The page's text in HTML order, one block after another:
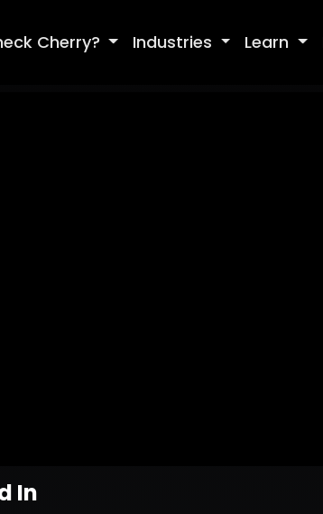
Cherry? Industries Learn
In